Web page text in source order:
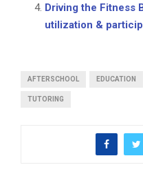
Driving the Fitness
utilization &
AFTERSCHOOL EDUCATION
TUTORING